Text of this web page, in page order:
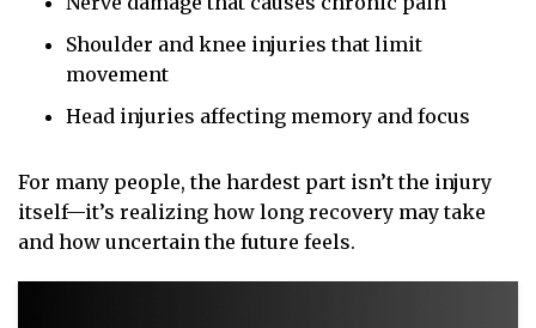
Shoulder and knee injuries that limit
movement
Head injuries affecting memory and focus
For many people, the hardest part isn’t the injury
itself—it’s realizing how long recovery may take
and how uncertain the future feels.